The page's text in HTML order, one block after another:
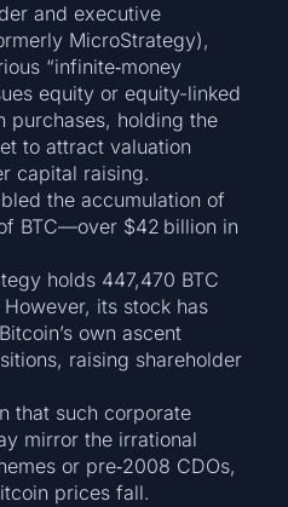
and executive
MicroStrategy),
“infinite‑money
equity or equity-linked
purchases, holding the
to attract valuation
capital raising.
the accumulation of
BTC—over $42 billion in
holds 447,470 BTC
its stock has
own ascent
raising shareholder
that such corporate
mirror the irrational
or pre‑2008 CDOs,
prices fall.